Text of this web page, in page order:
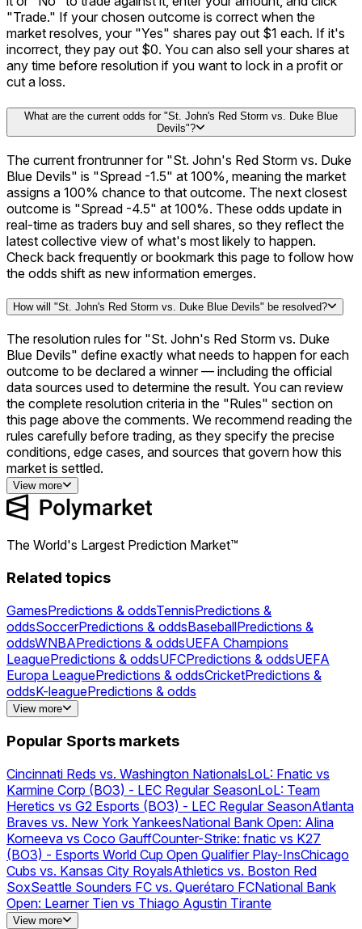
"Trade." If your chosen outcome is correct when the
market resolves, your "Yes" shares pay out $1 each. If it's
incorrect, they pay out $0. You can also sell your shares at
any time before resolution if you want to lock in a profit or
cut a loss.
What are the current odds for "St. John's Red Storm vs. Duke Blue
Devils"?
The current frontrunner for "St. John's Red Storm vs. Duke
Blue Devils" is "Spread -1.5" at 100%, meaning the market
assigns a 100% chance to that outcome. The next closest
outcome is "Spread -4.5" at 100%. These odds update in
real-time as traders buy and sell shares, so they reflect the
latest collective view of what's most likely to happen.
Check back frequently or bookmark this page to follow how
the odds shift as new information emerges.
How will "St. John's Red Storm vs. Duke Blue Devils" be resolved?
The resolution rules for "St. John's Red Storm vs. Duke
Blue Devils" define exactly what needs to happen for each
outcome to be declared a winner — including the official
data sources used to determine the result. You can review
the complete resolution criteria in the "Rules" section on
this page above the comments. We recommend reading the
rules carefully before trading, as they specify the precise
conditions, edge cases, and sources that govern how this
market is settled.
View more
The World's Largest Prediction Market™
Related topics
GamesPredictions & oddsTennisPredictions &
oddsSoccerPredictions & oddsBaseballPredictions &
oddsWNBAPredictions & oddsUEFA Champions
LeaguePredictions & oddsUFCPredictions & oddsUEFA
Europa LeaguePredictions & oddsCricketPredictions &
oddsK-leaguePredictions & odds
FIFAPredictions & odds
oddsGolfPredictions & oddsPoker
oddsHoustonPredictions & oddsFootballPredictions & odds
View more
Popular Sports markets
Cincinnati Reds vs. Washington NationalsLoL: Fnatic vs
Karmine Corp (BO3) - LEC Regular SeasonLoL: Team
Heretics vs G2 Esports (BO3) - LEC Regular SeasonAtlanta
Braves vs. New York YankeesNational Bank Open: Alina
Korneeva vs Coco GauffCounter-Strike: fnatic vs K27
(BO3) - Esports World Cup Open Qualifier Play-InsChicago
Cubs vs. Kansas City RoyalsAthletics vs. Boston Red
SoxSeattle Sounders FC vs. Querétaro FCNational Bank
Open: Learner Tien vs Thiago Agustin Tirante
Cruzeiro EC vs. Mirassol FC
View more